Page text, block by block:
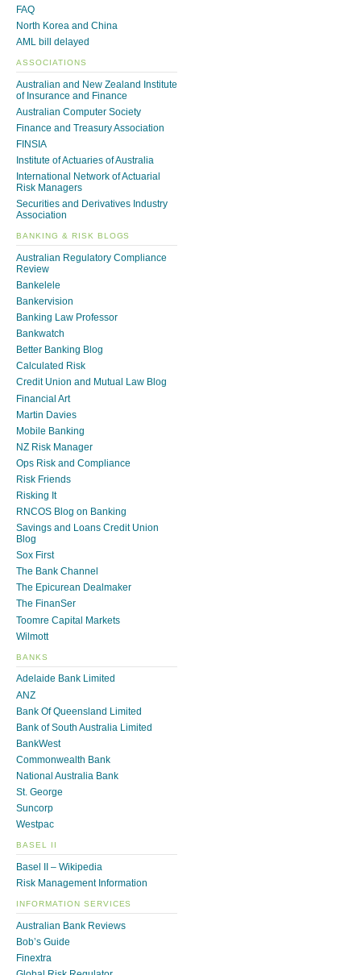
FAQ
North Korea and China
AML bill delayed
ASSOCIATIONS
Australian and New Zealand Institute
of Insurance and Finance
Australian Computer Society
Finance and Treasury Association
FINSIA
Institute of Actuaries of Australia
International Network of Actuarial
Risk Managers
Securities and Derivatives Industry
Association
BANKING & RISK BLOGS
Australian Regulatory Compliance
Review
Bankelele
Bankervision
Banking Law Professor
Bankwatch
Better Banking Blog
Calculated Risk
Credit Union and Mutual Law Blog
Financial Art
Martin Davies
Mobile Banking
NZ Risk Manager
Ops Risk and Compliance
Risk Friends
Risking It
RNCOS Blog on Banking
Savings and Loans Credit Union
Blog
Sox First
The Bank Channel
The Epicurean Dealmaker
The FinanSer
Toomre Capital Markets
Wilmott
BANKS
Adelaide Bank Limited
ANZ
Bank Of Queensland Limited
Bank of South Australia Limited
BankWest
Commonwealth Bank
National Australia Bank
St. George
Suncorp
Westpac
BASEL II
Basel II – Wikipedia
Risk Management Information
INFORMATION SERVICES
Australian Bank Reviews
Bob’s Guide
Finextra